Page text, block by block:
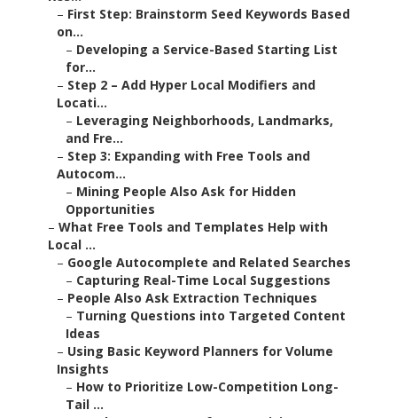
– First Step: Brainstorm Seed Keywords Based
on...
– Developing a Service-Based Starting List
for...
– Step 2 – Add Hyper Local Modifiers and
Locati...
– Leveraging Neighborhoods, Landmarks,
and Fre...
– Step 3: Expanding with Free Tools and
Autocom...
– Mining People Also Ask for Hidden
Opportunities
– What Free Tools and Templates Help with
Local ...
– Google Autocomplete and Related Searches
– Capturing Real-Time Local Suggestions
– People Also Ask Extraction Techniques
– Turning Questions into Targeted Content
Ideas
– Using Basic Keyword Planners for Volume
Insights
– How to Prioritize Low-Competition Long-
Tail ...